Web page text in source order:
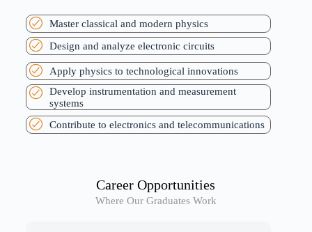
Master classical and modern physics
Design and analyze electronic circuits
Apply physics to technological innovations
Develop instrumentation and measurement
systems
Contribute to electronics and telecommunications
Career Opportunities
Where Our Graduates Work